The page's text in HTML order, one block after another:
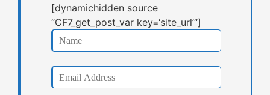
[dynamichidden source
“CF7_get_post_var key=‘site_url’“]